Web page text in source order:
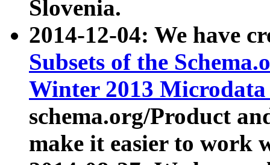
Slovenia.
2014-12-04: We have
Subsets of the
Winter 2013
schema.org/Product
make it easier to work